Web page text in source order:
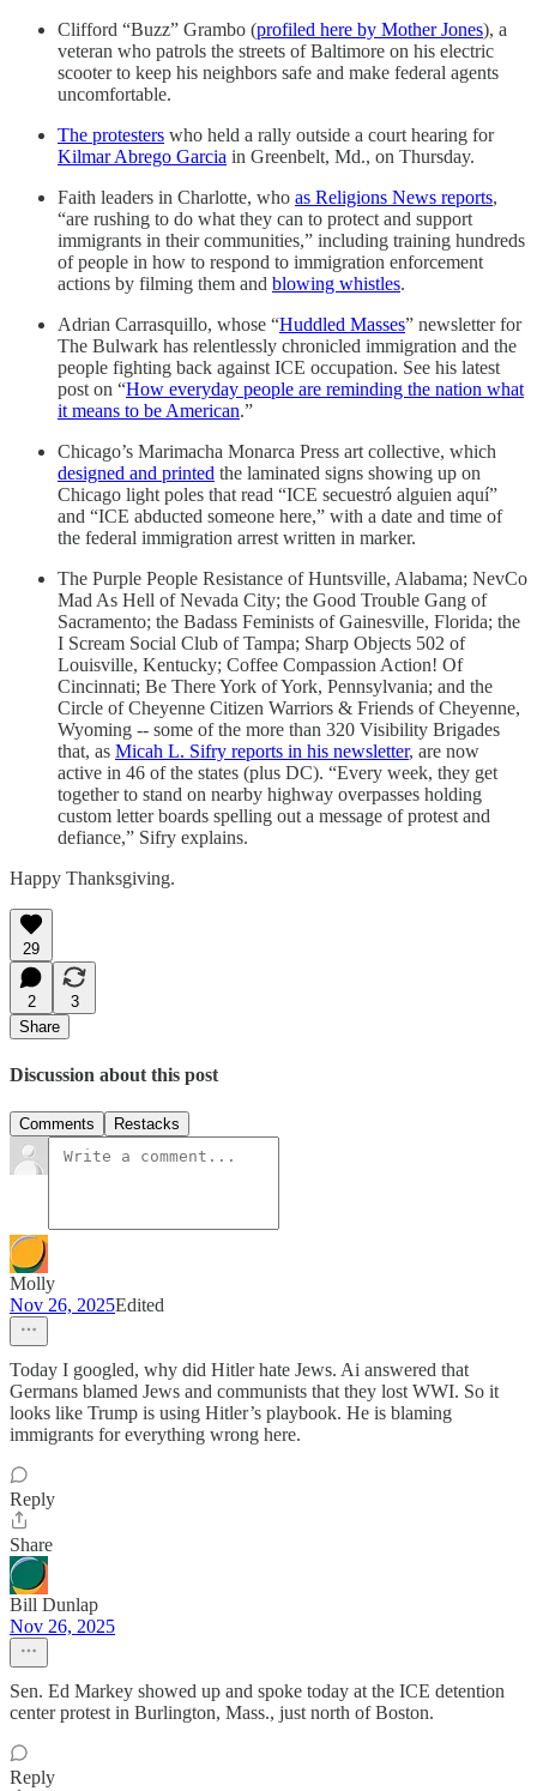
Clifford “Buzz” Grambo (profiled here by Mother Jones), a
veteran who patrols the streets of Baltimore on his electric
scooter to keep his neighbors safe and make federal agents
uncomfortable.
The protesters who held a rally outside a court hearing for
Kilmar Abrego Garcia in Greenbelt, Md., on Thursday.
Faith leaders in Charlotte, who as Religions News reports,
“are rushing to do what they can to protect and support
immigrants in their communities,” including training hundreds
of people in how to respond to immigration enforcement
actions by filming them and blowing whistles.
Adrian Carrasquillo, whose “Huddled Masses” newsletter for
The Bulwark has relentlessly chronicled immigration and the
people fighting back against ICE occupation. See his latest
post on “How everyday people are reminding the nation what
it means to be American.”
Chicago’s Marimacha Monarca Press art collective, which
designed and printed the laminated signs showing up on
Chicago light poles that read “ICE secuestró alguien aquí”
and “ICE abducted someone here,” with a date and time of
the federal immigration arrest written in marker.
The Purple People Resistance of Huntsville, Alabama; NevCo
Mad As Hell of Nevada City; the Good Trouble Gang of
Sacramento; the Badass Feminists of Gainesville, Florida; the
I Scream Social Club of Tampa; Sharp Objects 502 of
Louisville, Kentucky; Coffee Compassion Action! Of
Cincinnati; Be There York of York, Pennsylvania; and the
Circle of Cheyenne Citizen Warriors & Friends of Cheyenne,
Wyoming -- some of the more than 320 Visibility Brigades
that, as Micah L. Sifry reports in his newsletter, are now
active in 46 of the states (plus DC). “Every week, they get
together to stand on nearby highway overpasses holding
custom letter boards spelling out a message of protest and
defiance,” Sifry explains.
Happy Thanksgiving.
29
2
3
Share
Discussion about this post
Comments Restacks
Molly
Nov 26, 2025Edited
Today I googled, why did Hitler hate Jews. Ai answered that
Germans blamed Jews and communists that they lost WWI. So it
looks like Trump is using Hitler’s playbook. He is blaming
immigrants for everything wrong here.
Reply
Share
Bill Dunlap
Nov 26, 2025
Sen. Ed Markey showed up and spoke today at the ICE detention
center protest in Burlington, Mass., just north of Boston.
Reply